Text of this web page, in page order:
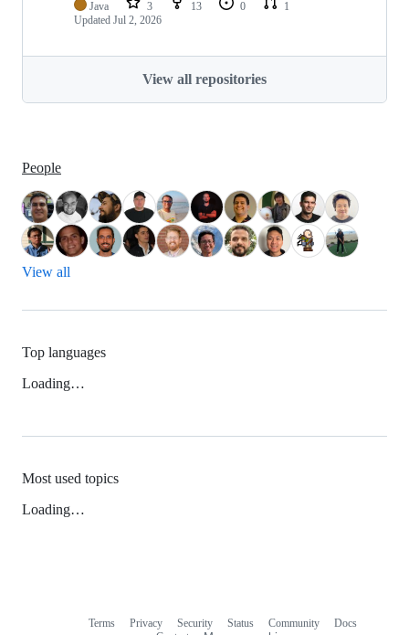
Java 3 13 0
1
Updated Jul 2, 2026
View all repositories
People
View all
Top languages
Loading…
Most used topics
Loading…
Terms Privacy Security Status Community
Docs